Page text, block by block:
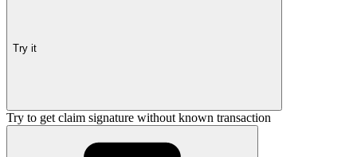
Try it
Try to get claim signature without known transaction